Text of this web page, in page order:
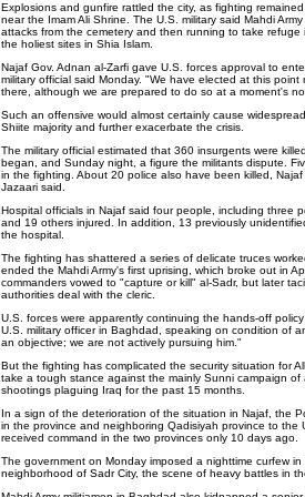
Explosions and gunfire rattled the city, as fighting
near the Imam Ali Shrine. The U.S. military said Mahdi
attacks from the cemetery and then running to take
the holiest sites in Shia Islam.
Najaf Gov. Adnan al-Zarfi gave U.S. forces approval to
military official said Monday. "We have elected at this
there, although we are prepared to do so at a moment's
Such an offensive would almost certainly cause
Shiite majority and further exacerbate the crisis.
The military official estimated that 360 insurgents were
began, and Sunday night, a figure the militants dispute.
in the fighting. About 20 police also have been killed,
Jazaari said.
Hospital officials in Najaf said four people, including three
and 19 others injured. In addition, 13 previously
the hospital.
The fighting has shattered a series of delicate truces
ended the Mahdi Army's first uprising, which broke out in
commanders vowed to "capture or kill" al-Sadr, but later
authorities deal with the cleric.
U.S. forces were apparently continuing the hands-off
U.S. military officer in Baghdad, speaking on condition of
an objective; we are not actively pursuing him."
But the fighting has complicated the security situation for
take a tough stance against the mainly Sunni campaign of
shootings plaguing Iraq for the past 15 months.
In a sign of the deterioration of the situation in Najaf, the
in the province and neighboring Qadisiyah province to the
received command in the two provinces only 10 days ago.
The government on Monday imposed a nighttime curfew
neighborhood of Sadr City, the scene of heavy battles in